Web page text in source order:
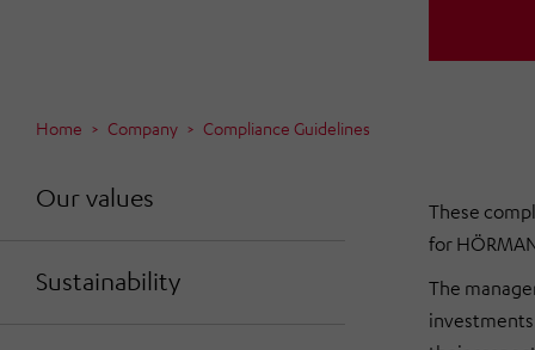
Home Company Compliance Guidelines
Our values
Sustainability
These
for
The